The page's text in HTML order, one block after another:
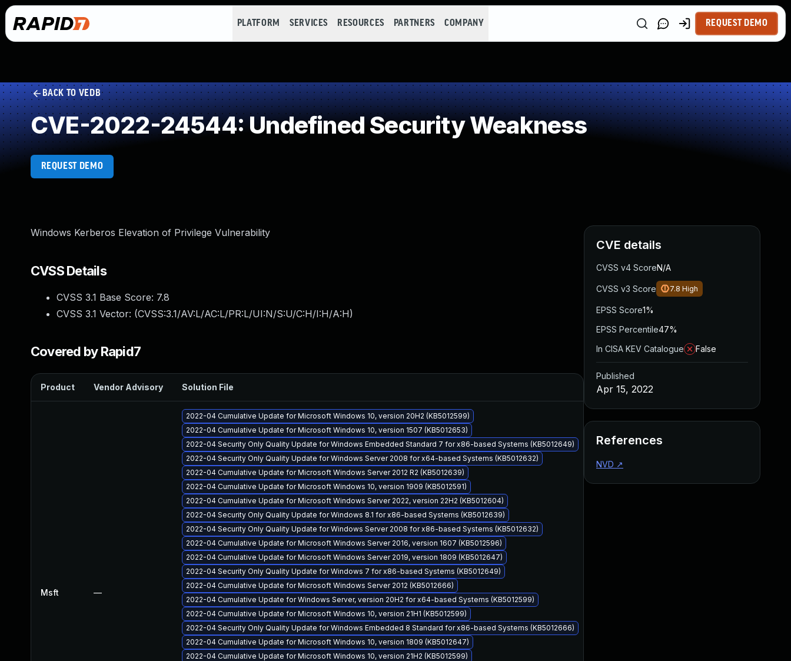
PLATFORM SERVICES RESOURCES PARTNERS COMPANY REQUEST DEMO
BACK TO VEDB
CVE-2022-24544: Undefined Security Weakness
REQUEST DEMO
Windows Kerberos Elevation of Privilege Vulnerability
CVSS Details
CVSS 3.1 Base Score: 7.8
CVSS 3.1 Vector: (CVSS:3.1/AV:L/AC:L/PR:L/UI:N/S:U/C:H/I:H/A:H)
Covered by Rapid7
Product Vendor Advisory Solution File Added
Msft —
2022-04 Cumulative Update for Microsoft Windows 10, version 20H2 (KB5012599)
2022-04 Cumulative Update for Microsoft Windows 10, version 1507 (KB5012653)
2022-04 Security Only Quality Update for Windows Embedded Standard 7 for x86-based Systems (KB5012649)
2022-04 Security Only Quality Update for Windows Server 2008 for x64-based Systems (KB5012632)
2022-04 Cumulative Update for Microsoft Windows Server 2012 R2 (KB5012639)
2022-04 Cumulative Update for Microsoft Windows 10, version 1909 (KB5012591)
2022-04 Cumulative Update for Microsoft Windows Server 2022, version 22H2 (KB5012604)
2022-04 Security Only Quality Update for Windows 8.1 for x86-based Systems (KB5012639)
2022-04 Security Only Quality Update for Windows Server 2008 for x86-based Systems (KB5012632)
2022-04 Cumulative Update for Microsoft Windows Server 2016, version 1607 (KB5012596)
2022-04 Cumulative Update for Microsoft Windows Server 2019, version 1809 (KB5012647)
2022-04 Security Only Quality Update for Windows 7 for x86-based Systems (KB5012649)
2022-04 Cumulative Update for Microsoft Windows Server 2012 (KB5012666)
2022-04 Cumulative Update for Windows Server, version 20H2 for x64-based Systems (KB5012599)
2022-04 Cumulative Update for Microsoft Windows 10, version 21H1 (KB5012599)
2022-04 Security Only Quality Update for Windows Embedded 8 Standard for x86-based Systems (KB5012666)
2022-04 Cumulative Update for Microsoft Windows 10, version 1809 (KB5012647)
2022-04 Cumulative Update for Microsoft Windows 10, version 21H2 (KB5012599)
CVE details
CVSS v4 ScoreN/A
CVSS v3 Score 7.8 High
EPSS Score1%
EPSS Percentile47%
In CISA KEV Catalogue
False
Published
Apr 15, 2022
References
NVD ↗